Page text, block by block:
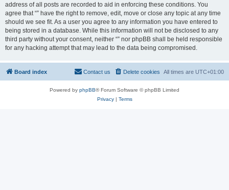
address of all posts are recorded to aid in enforcing these conditions. You
agree that “” have the right to remove, edit, move or close any topic at any time
should we see fit. As a user you agree to any information you have entered to
being stored in a database. While this information will not be disclosed to any
third party without your consent, neither “” nor phpBB shall be held responsible
for any hacking attempt that may lead to the data being compromised.
Board index All times are UTC+01:00
Delete cookies
Contact us
Powered by phpBB® Forum Software © phpBB Limited
Privacy| Terms